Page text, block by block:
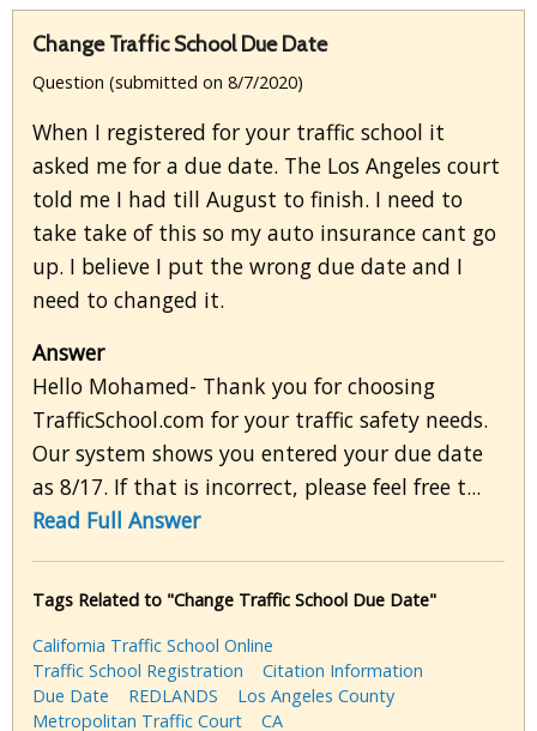
Change Traffic School Due Date
Question (submitted on 8/7/2020)
When I registered for your traffic school it
asked me for a due date. The Los Angeles court
told me I had till August to finish. I need to
take take of this so my auto insurance cant go
up. I believe I put the wrong due date and I
need to changed it.
Answer
Hello Mohamed- Thank you for choosing
TrafficSchool.com for your traffic safety needs.
Our system shows you entered your due date
as 8/17. If that is incorrect, please feel free t...
Read Full Answer
Tags Related to "Change Traffic School Due Date"
California Traffic School Online
Traffic School Registration
Citation Information
Due Date
REDLANDS
Los Angeles County
Metropolitan Traffic Court
CA